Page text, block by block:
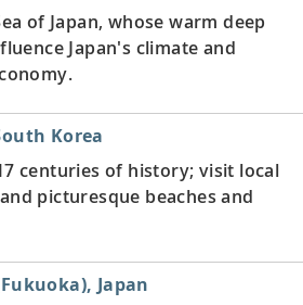
of Japan, whose warm deep
Japan's climate and
Korea
centuries of history; visit local
picturesque beaches and
Japan